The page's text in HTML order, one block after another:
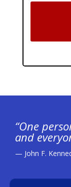
“One
and
— John F.